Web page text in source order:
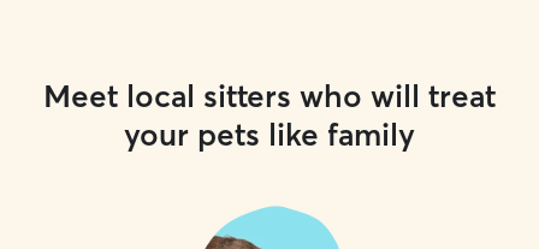
Meet local sitters who will treat
your pets like family